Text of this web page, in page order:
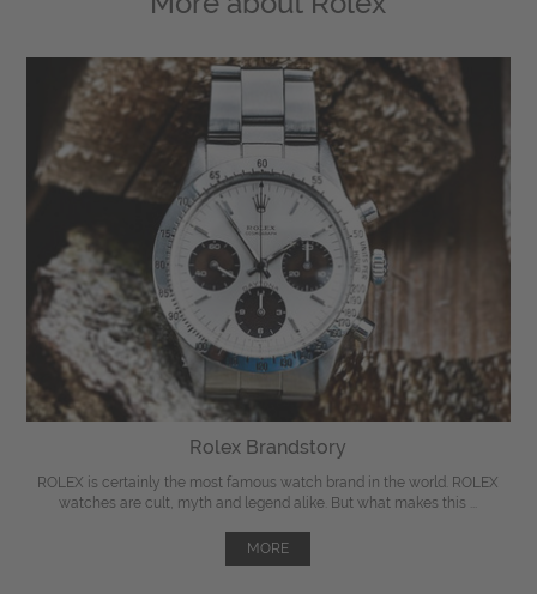
Rolex Brandstory
ROLEX is certainly the most famous watch brand in the world. ROLEX
watches are cult, myth and legend alike. But what makes this ...
MORE